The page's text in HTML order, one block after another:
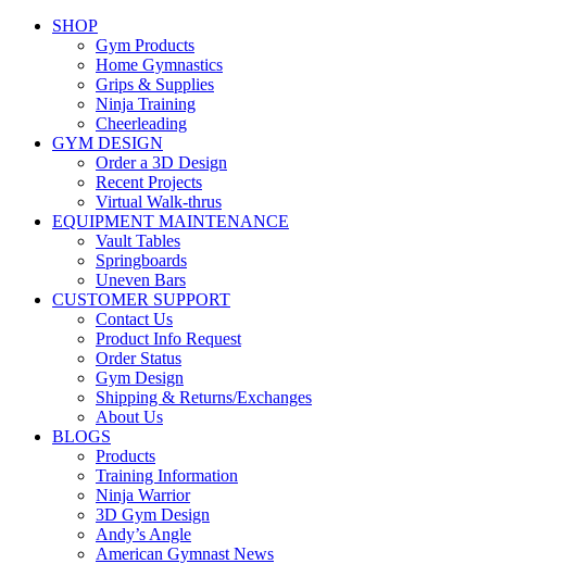
SHOP
Gym Products
Home Gymnastics
Grips & Supplies
Ninja Training
Cheerleading
GYM DESIGN
Order a 3D Design
Recent Projects
Virtual Walk-thrus
EQUIPMENT MAINTENANCE
Vault Tables
Springboards
Uneven Bars
CUSTOMER SUPPORT
Contact Us
Product Info Request
Order Status
Gym Design
Shipping & Returns/Exchanges
About Us
BLOGS
Products
Training Information
Ninja Warrior
3D Gym Design
Andy’s Angle
American Gymnast News